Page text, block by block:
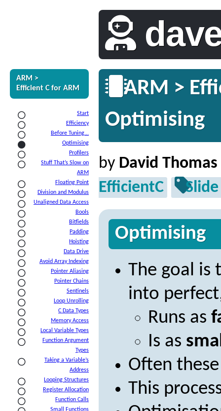
ARM >
Efficient C for ARM
Start
Efficiency
Before Tuning...
Optimising
Profilers
Stuff That’s Slow on
ARM
Floating Point
Division and Modulus
Unaligned Data Access
Bools
Bitfields
Padding
Hoisting
Data Drive
Avoid Array Indexing
Pointer Aliasing
Pointer Chains
Sentinels
Loop Unrolling
C Data Types
Memory Access
Local Variable Types
Function Argument
Types
Taking a Variable’s
Address
Looping Structures
Register Allocation
Function Calls
Small Functions
ARM >
Optimising
by David Thomas
EfficientC
Slide
Optimising
The goal is
into
Runs as
Is as
Often
This